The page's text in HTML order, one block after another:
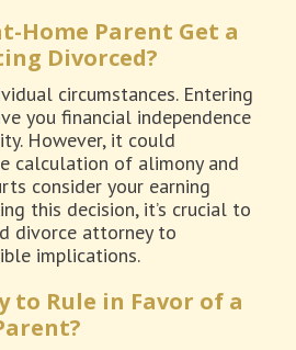
Home Parent Get a
Divorced?
circumstances. Entering
you financial independence
However, it could
calculation of alimony and
consider your earning
this decision, it’s crucial to
divorce attorney to
implications.
to Rule in Favor of a